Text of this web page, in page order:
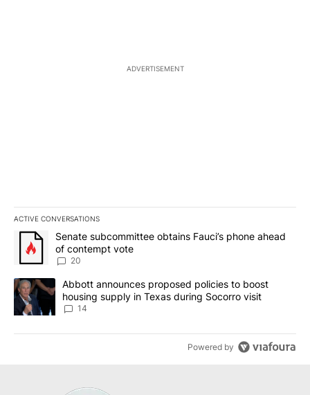
ADVERTISEMENT
ACTIVE CONVERSATIONS
The following is a list of the most commented articles in the last
A trending article titled "Senate subcommittee obtains Fauci’s
Senate subcommittee obtains Fauci’s phone ahead
of contempt vote
20
A trending article titled "Abbott announces proposed policies to
Abbott announces proposed policies to boost
housing supply in Texas during Socorro visit
14
Powered by